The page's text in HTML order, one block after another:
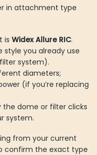
in attachment type
is Widex Allure RIC.
you already use
system).
diameters;
(if you’re replacing
dome or filter clicks
system.
from your current
confirm the exact type